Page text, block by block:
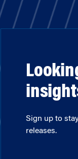
Sign up to
releases.